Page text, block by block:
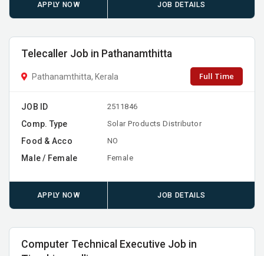
APPLY NOW JOB DETAILS
Telecaller Job in Pathanamthitta
Pathanamthitta, Kerala Full Time
JOB ID 2511846
Comp. Type Solar Products Distributor
Food & Acco NO
Male / Female Female
APPLY NOW JOB DETAILS
Computer Technical Executive Job in